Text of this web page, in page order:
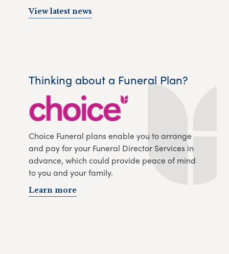
View latest news
Thinking about a Funeral Plan?
Choice Funeral plans enable you to arrange
and pay for your Funeral Director Services in
advance, which could provide peace of mind
to you and your family.
Learn more